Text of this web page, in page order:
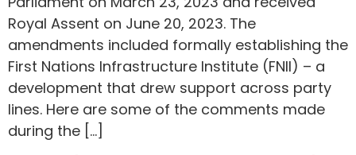
Royal Assent on June 20, 2023. The
amendments included formally establishing the
First Nations Infrastructure Institute (FNII) – a
development that drew support across party
lines. Here are some of the comments made
during the […]